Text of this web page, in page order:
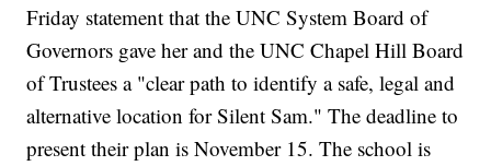
Friday statement that the UNC System Board of
Governors gave her and the UNC Chapel Hill Board
of Trustees a "clear path to identify a safe, legal and
alternative location for Silent Sam." The deadline to
present their plan is November 15. The school is